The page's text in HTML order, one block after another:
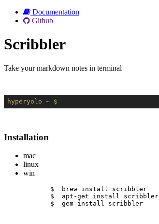
Documentation
Github
Scribbler
Take your markdown notes in terminal
hyperyolo ~ $
Installation
mac
linux
win
$  brew install scribbler
$  apt-get install scribbler
$  gem install scribbler